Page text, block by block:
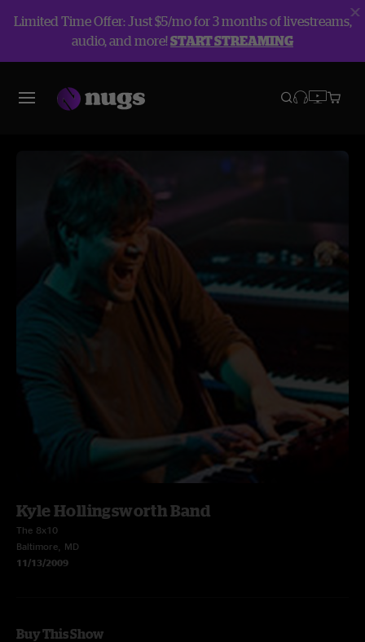
Limited Time Offer: Just $5/mo for 3 months of livestreams,
audio, and more!START STREAMING
Kyle Hollingsworth Band
The 8x10
Baltimore, MD
11/13/2009
Buy This Show